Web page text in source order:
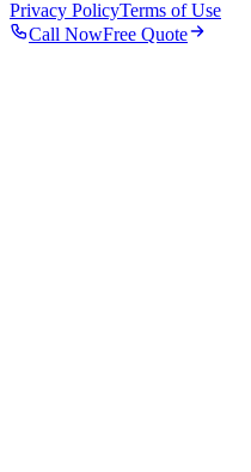
Privacy PolicyTerms of Use
Call NowFree Quote